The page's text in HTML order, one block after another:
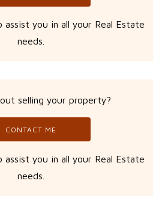
assist you in all your Real Estate
needs.
selling your property?
CONTACT ME
assist you in all your Real Estate
needs.